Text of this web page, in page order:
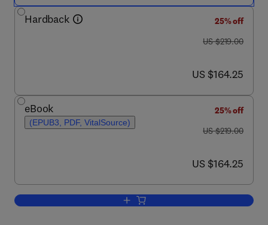
Hardback
25% off
was US $219.00
US $219.00
now US $164.25
US $164.25
eBook
(EPUB3, PDF, VitalSource)
25% off
was US $219.00
US $219.00
now US $164.25
US $164.25
Add to cart, Resilience in Complex